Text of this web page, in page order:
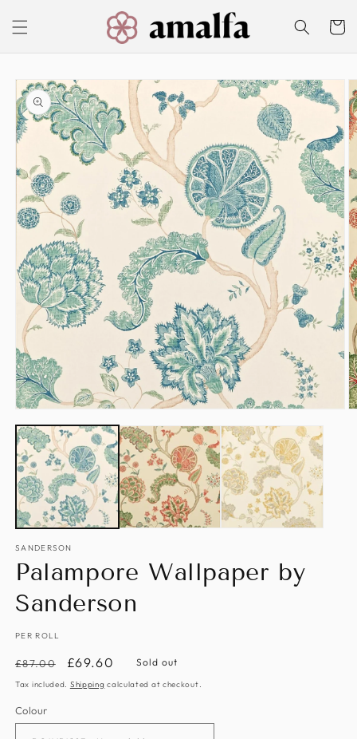
content
Cart
Skip to
product
information
media
1
in
modal
SANDERSON
Palampore Wallpaper by
Sanderson
PER ROLL
Regular
price
£87.00
Sale
price
£69.60 Sold out
Tax included. Shipping calculated at checkout.
Colour